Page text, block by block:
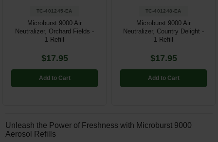
Parts & Accessories
By Brand
TC-401245-EA
Microburst 9000 Air
Neutralizer, Orchard Fields -
1 Refill
$17.95
Add to Cart
TC-401248-EA
Microburst 9000 Air
Neutralizer, Country Delight -
1 Refill
$17.95
Add to Cart
Unleash the Power of Freshness with Microburst 9000
Aerosol Refills